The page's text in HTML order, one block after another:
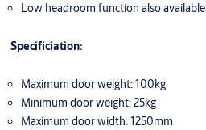
Low headroom function also available
Specificiation:
Maximum door weight: 100kg
Minimum door weight: 25kg
Maximum door width: 1250mm